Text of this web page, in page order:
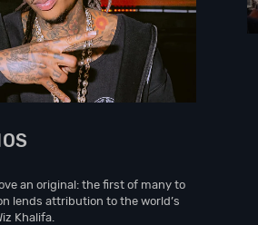
an original: the first of many to
lends attribution to the world’s
Khalifa.